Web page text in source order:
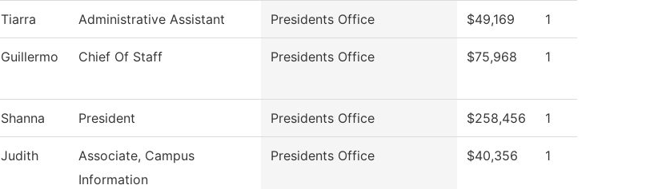
Tiarra Administrative Assistant Presidents Office $49,169 1
Guillermo Chief Of Staff Presidents Office $75,968 1
Shanna President Presidents Office $258,456 1
Judith
Associate, Campus
Information
Presidents Office $40,356 1